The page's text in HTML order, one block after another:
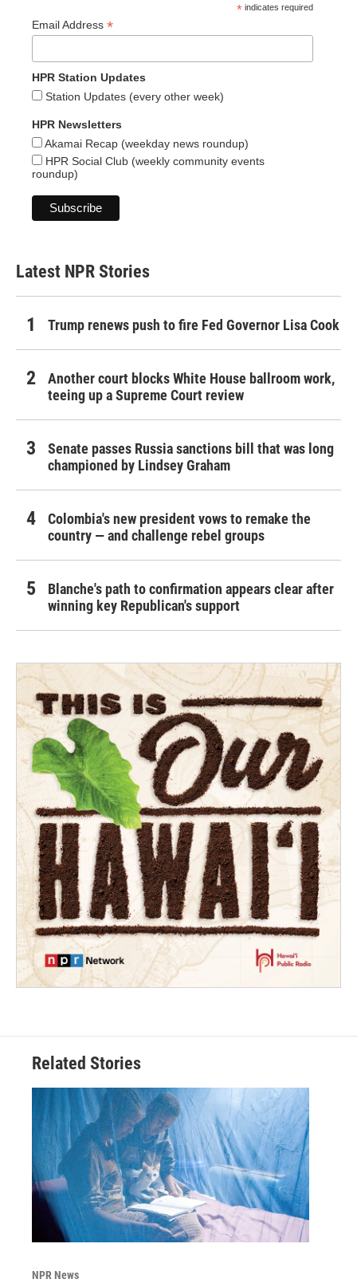
* indicates required
Email Address *
HPR Station Updates
Station Updates (every other week)
HPR Newsletters
Akamai Recap (weekday news roundup)
HPR Social Club (weekly community events
roundup)
Latest NPR Stories
Trump renews push to fire Fed Governor Lisa Cook
Another court blocks White House ballroom work,
teeing up a Supreme Court review
Senate passes Russia sanctions bill that was long
championed by Lindsey Graham
Colombia's new president vows to remake the
country — and challenge rebel groups
Blanche's path to confirmation appears clear after
winning key Republican's support
Related Stories
NPR News